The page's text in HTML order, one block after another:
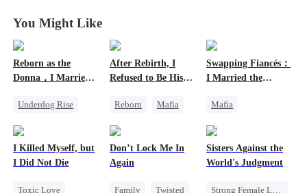
You Might Like
Reborn as the
Donna，I Married
Father
Underdog Rise
Hate
After Rebirth, I
Refused to Be His
Reborn
Mafia
Counterattack
Swapping Fiancés：
I Married the
Mafia
Getting Back at Ex
I Killed Myself, but
I Did Not Die
Toxic Love
Don’t Lock Me In
Again
Family
Twisted
Sisters Against the
World's Judgment
Strong Female Lead